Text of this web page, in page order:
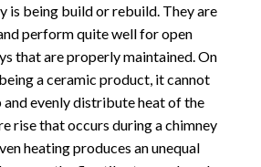
is being build or rebuild. They are
perform quite well for open
that are properly maintained. On
a ceramic product, it cannot
evenly distribute heat of the
rise that occurs during a chimney
heating produces an unequal